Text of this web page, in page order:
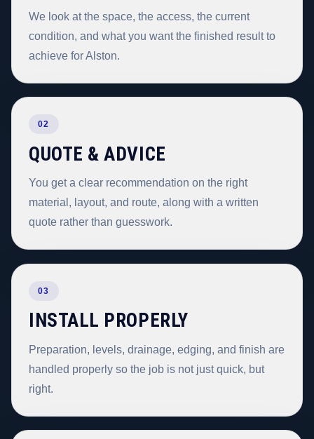
We look at the space, the access, the current
condition, and what you want the finished result to
achieve for Alston.
02
QUOTE & ADVICE
You get a clear recommendation on the right
material, layout, and route, along with a written
quote rather than guesswork.
03
INSTALL PROPERLY
Preparation, levels, drainage, edging, and finish are
handled properly so the job is not just quick, but
right.